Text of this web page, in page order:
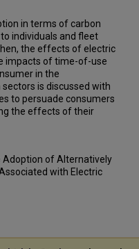
in terms of carbon
individuals and fleet
the effects of electric
impacts of time-of-use
in the
is discussed with
to persuade consumers
the effects of their
Adoption of Alternatively
with Electric